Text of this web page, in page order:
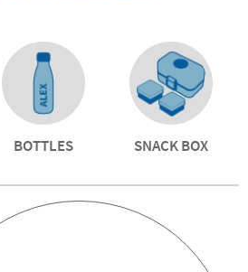
BOTTLES SNACK BOX